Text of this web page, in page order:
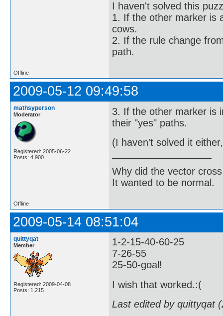
I haven't solved this
1. If the other marker is
cows.
2. If the rule change
path.
Offline
2009-05-12 09:49:58
mathsyperson
Moderator
Registered: 2005-06-22
Posts: 4,900
3. If the other marker is
their "yes" paths.
(I haven't solved it
Why did the vector
It wanted to be normal.
Offline
2009-05-14 08:51:04
quittyqat
Member
Registered: 2009-04-08
Posts: 1,215
1-2-15-40-60-25
7-26-55
25-50-goal!
I wish that worked.:(
Last edited by quittyqat